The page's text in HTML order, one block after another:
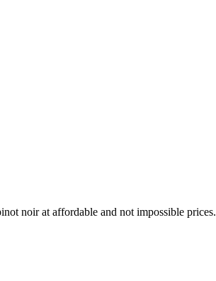
noir at affordable and not impossible prices.